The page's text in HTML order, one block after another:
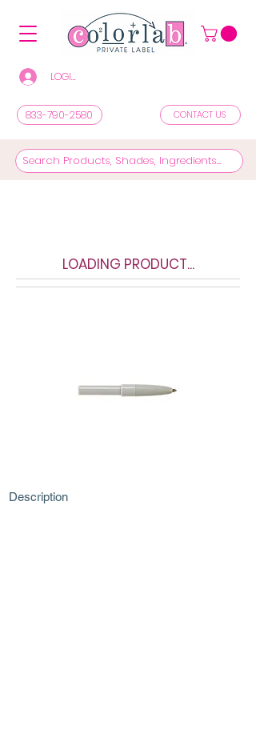
LOGIN/REGISTER TO SEE PRICES & SHOP
833-790-2580 CONTACT US
LOADING PRODUCT...
Description